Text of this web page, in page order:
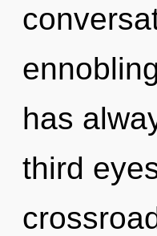
has
third